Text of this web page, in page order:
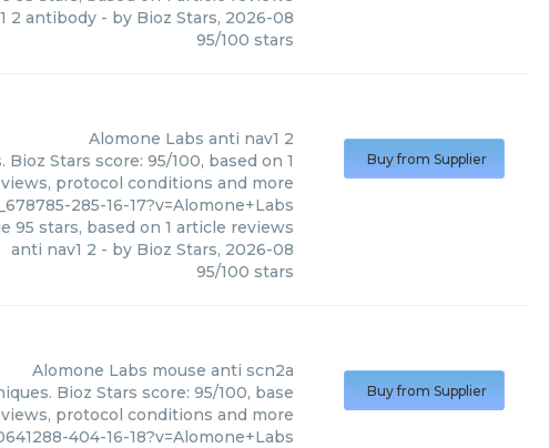
2 antibody - by Bioz Stars, 2026-08
95/100 stars
Alomone Labs anti nav1 2
Stars score: 95/100, based on 1
protocol conditions and more
285-16-17?v=Alomone+Labs
95 stars, based on 1 article reviews
anti nav1 2 - by Bioz Stars, 2026-08
95/100 stars
Buy from Supplier
Alomone Labs mouse anti scn2a
Bioz Stars score: 95/100, base
protocol conditions and more
404-16-18?v=Alomone+Labs
Buy from Supplier